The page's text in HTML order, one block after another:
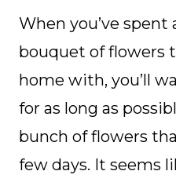
When you’ve spent
bouquet of flowers
home with, you’ll
for as long as
bunch of flowers
few days. It seems